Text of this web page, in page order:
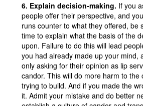
6. Explain decision-making. If you
people offer their perspective, and
runs counter to what they offered, be
time to explain what the basis of the
upon. Failure to do this will lead
you had already made up your mind,
only asking for their opinion as lip
candor. This will do more harm to the
trying to build. And if you made the
it. Admit your mistake and do better